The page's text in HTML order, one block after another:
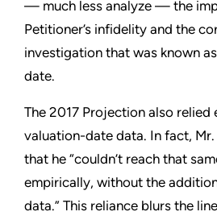
— much less analyze — the
Petitioner’s infidelity and the
investigation that was known
date.
The 2017 Projection also
valuation-date data. In fact,
that he “couldn’t reach that
empirically, without the
data.” This reliance blurs the